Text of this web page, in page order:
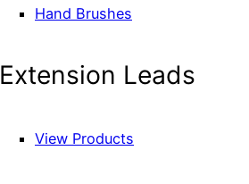
Hand Brushes
Extension Leads
View Products